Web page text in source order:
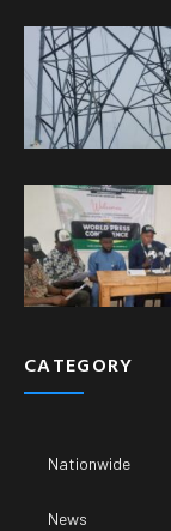
CATEGORY
Nationwide
News